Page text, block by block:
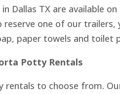
Dallas TX are available
one of our
paper towels and toilet
Potty Rentals
rentals to choose from.